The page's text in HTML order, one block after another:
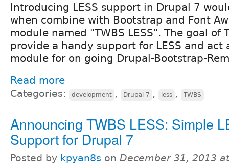
Introducing LESS support in Drupal 7
when combine with Bootstrap and Font
module named "TWBS LESS". The goal of
provide a handy support for LESS and act
module for on going Drupal-Bootstrap-
Read more
Categories: development , Drupal 7 , less , TWBS
Announcing TWBS LESS: Simple
Support for Drupal 7
Posted by kpyan8s on December 31, 2013